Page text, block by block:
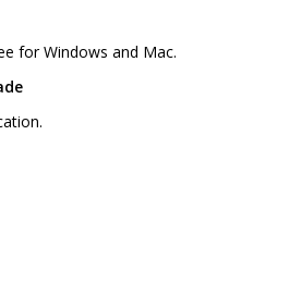
for Windows and Mac.